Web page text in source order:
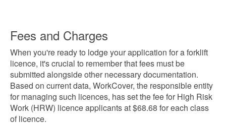
Fees and Charges
When you're ready to lodge your application for a forklift
licence, it's crucial to remember that fees must be
submitted alongside other necessary documentation.
Based on current data, WorkCover, the responsible entity
for managing such licences, has set the fee for High Risk
Work (HRW) licence applicants at $68.68 for each class
of licence.